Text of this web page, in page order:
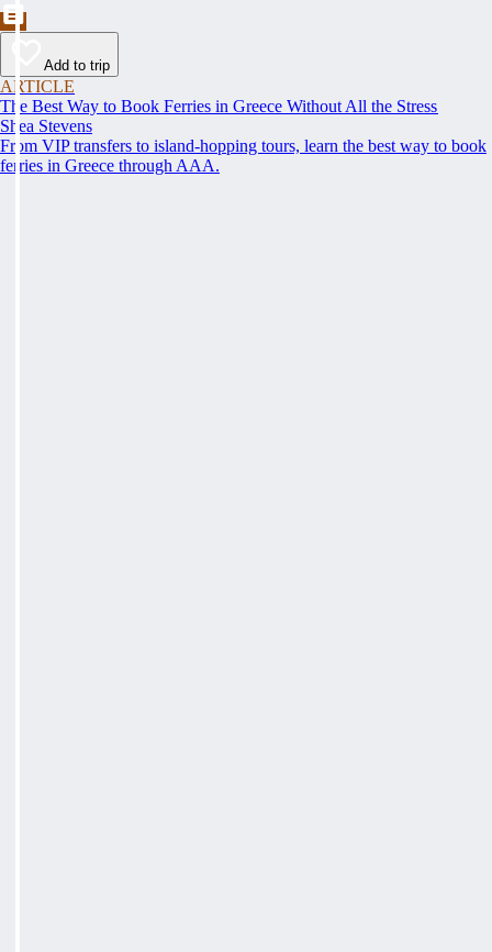
Add to trip
ARTICLE
The Best Way to Book Ferries in Greece Without All the Stress
Shea Stevens
From VIP transfers to island-hopping tours, learn the best way to book
ferries in Greece through AAA.